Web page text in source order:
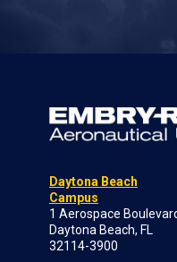
Daytona Beach
Campus
1 Aerospace
Daytona Beach, FL
32114-3900